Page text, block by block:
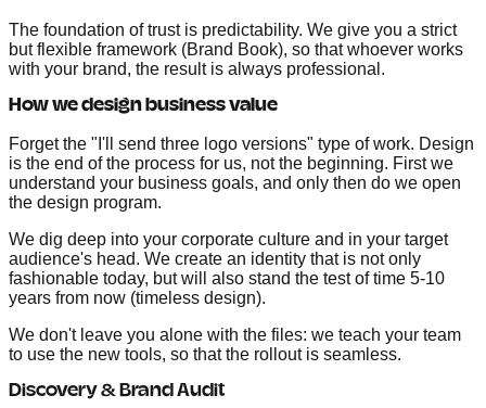
The foundation of trust is predictability. We give you a strict
but flexible framework (Brand Book), so that whoever works
with your brand, the result is always professional.
How we design business value
Forget the "I'll send three logo versions" type of work. Design
is the end of the process for us, not the beginning. First we
understand your business goals, and only then do we open
the design program.
We dig deep into your corporate culture and in your target
audience's head. We create an identity that is not only
fashionable today, but will also stand the test of time 5-10
years from now (timeless design).
We don't leave you alone with the files: we teach your team
to use the new tools, so that the rollout is seamless.
Discovery & Brand Audit